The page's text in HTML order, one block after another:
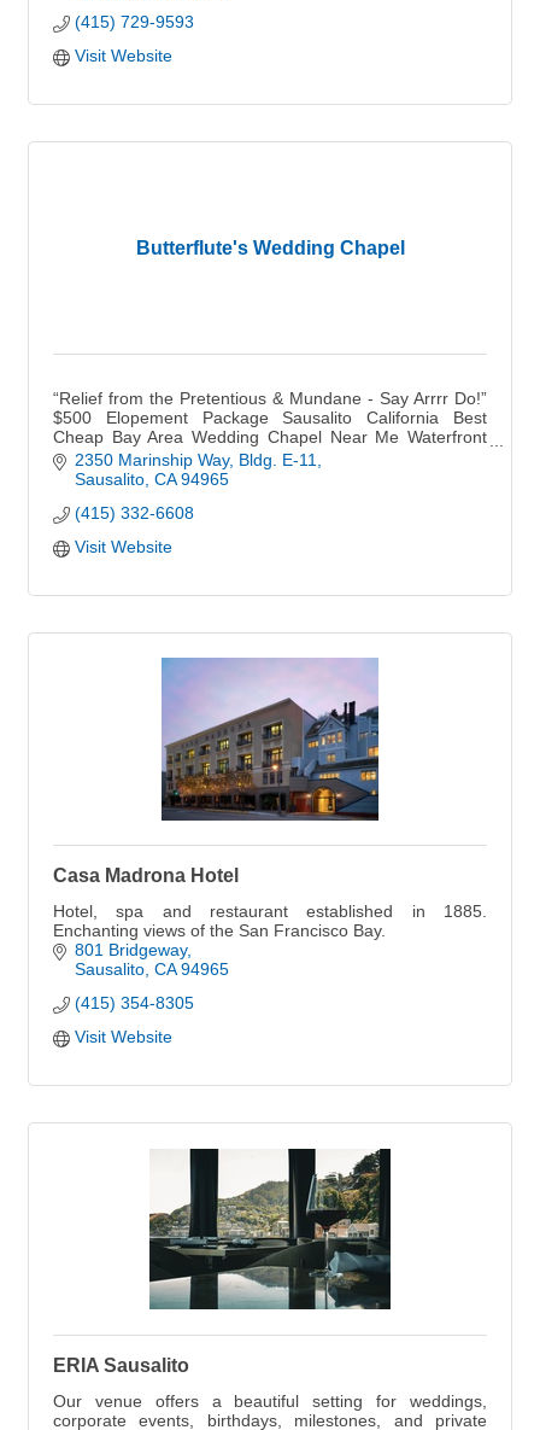
(415) 729-9593
Visit Website
Butterflute's Wedding Chapel
“Relief from the Pretentious & Mundane - Say Arrrr Do!”
$500 Elopement Package Sausalito California Best
Cheap Bay Area Wedding Chapel Near Me Waterfront
BoHo Outdoor Garden Small Micro Weddings Venue
2350 Marinship Way Bldg. E-11
Sausalito CA 94965
(415) 332-6608
Visit Website
Casa Madrona Hotel
Hotel, spa and restaurant established in 1885.
Enchanting views of the San Francisco Bay.
801 Bridgeway
Sausalito CA 94965
(415) 354-8305
Visit Website
ERIA Sausalito
Our venue offers a beautiful setting for weddings,
corporate events, birthdays, milestones, and private